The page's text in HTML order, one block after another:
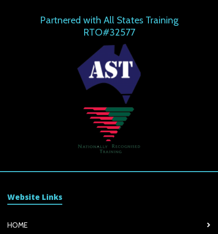
Partnered with All States Training
RTO#32577
Website Links
HOME